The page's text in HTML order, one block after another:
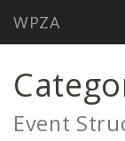
WPZA
Home / Maintenance
Event